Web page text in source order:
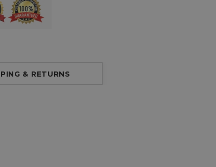
& RETURNS